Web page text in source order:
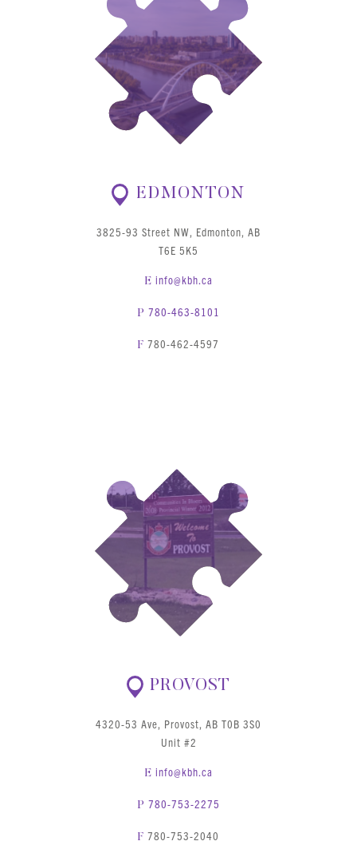
EDMONTON
3825-93 Street NW, Edmonton, AB
T6E 5K5
E info@kbh.ca
P 780-463-8101
F 780-462-4597
PROVOST
4320-53 Ave, Provost, AB T0B 3S0
Unit #2
E info@kbh.ca
P 780-753-2275
F 780-753-2040